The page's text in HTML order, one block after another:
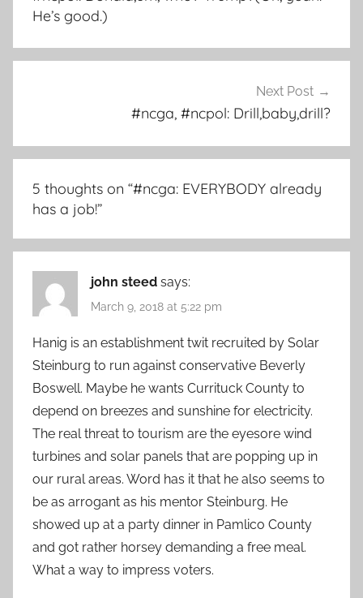
He’s good.)
Next Post
#ncga, #ncpol: Drill,baby,drill?
5 thoughts on “#ncga: EVERYBODY already
has a job!”
john steed says:
March 9, 2018 at 5:22 pm
Hanig is an establishment twit recruited by Solar
Steinburg to run against conservative Beverly
Boswell. Maybe he wants Currituck County to
depend on breezes and sunshine for electricity.
The real threat to tourism are the eyesore wind
turbines and solar panels that are popping up in
our rural areas. Word has it that he also seems to
be as arrogant as his mentor Steinburg. He
showed up at a party dinner in Pamlico County
and got rather horsey demanding a free meal.
What a way to impress voters.